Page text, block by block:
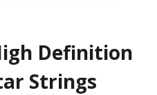
Definition
Strings